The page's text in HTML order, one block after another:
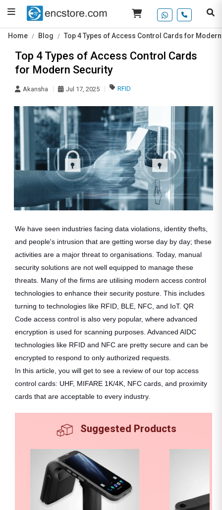
Home Blog Top 4 Types of Access Control Cards for
Top 4 Types of Access Control Cards
for Modern Security
Akansha Jul 17, 2025 RFID
We have seen industries facing data violations, identity thefts,
and people's intrusion that are getting worse day by day; these
activities are a major threat to organisations. Today, manual
security solutions are not well equipped to manage these
threats. Many of the firms are utilising modern access control
technologies to enhance their security posture. This includes
turning to technologies like RFID, BLE, NFC, and IoT. QR
Code access control is also very popular, where advanced
encryption is used for scanning purposes. Advanced AIDC
technologies like RFID and NFC are pretty secure and can be
encrypted to respond to only authorized requests.
In this article, you will get to see a review of our top access
control cards: UHF, MIFARE 1K/4K, NFC cards, and proximity
cards that are acceptable to every industry.
Suggested Products